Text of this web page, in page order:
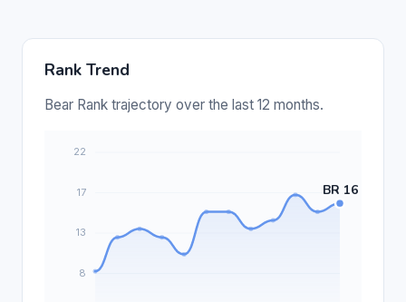
Rank Trend
Bear Rank trajectory over the last 12 months.